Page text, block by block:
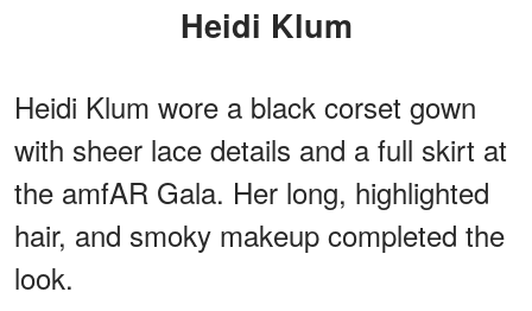
Heidi Klum
Heidi Klum wore a black corset gown
with sheer lace details and a full skirt at
the amfAR Gala. Her long, highlighted
hair, and smoky makeup completed the
look.